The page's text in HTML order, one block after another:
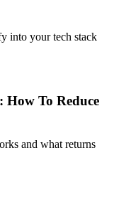
into your tech stack
How To Reduce
and what returns